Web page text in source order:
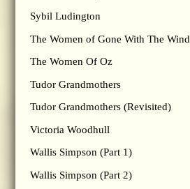
Sybil Ludington
The Women of Gone With The Wind
The Women Of Oz
Tudor Grandmothers
Tudor Grandmothers (Revisited)
Victoria Woodhull
Wallis Simpson (Part 1)
Wallis Simpson (Part 2)